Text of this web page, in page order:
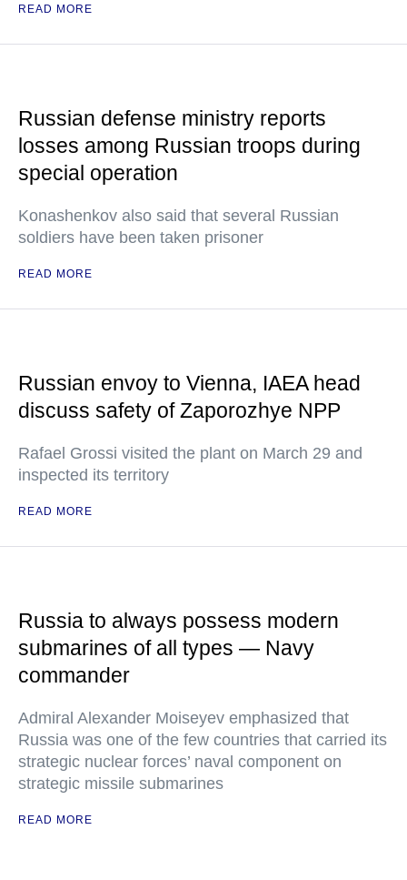
READ MORE
Russian defense ministry reports
losses among Russian troops during
special operation
Konashenkov also said that several Russian
soldiers have been taken prisoner
READ MORE
Russian envoy to Vienna, IAEA head
discuss safety of Zaporozhye NPP
Rafael Grossi visited the plant on March 29 and
inspected its territory
READ MORE
Russia to always possess modern
submarines of all types — Navy
commander
Admiral Alexander Moiseyev emphasized that
Russia was one of the few countries that carried its
strategic nuclear forces’ naval component on
strategic missile submarines
READ MORE